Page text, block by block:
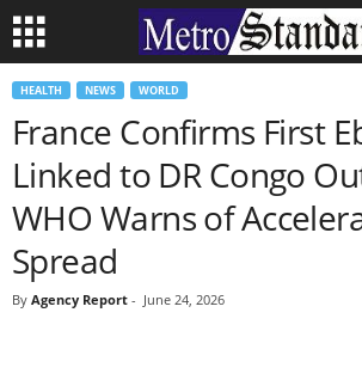
HEALTH NEWS WORLD
France Confirms First
Linked to DR Congo
WHO Warns of
Spread
By Agency Report - June 24, 2026